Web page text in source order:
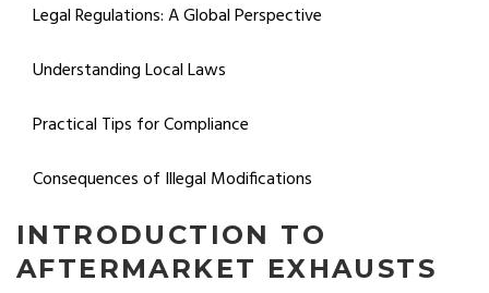
Legal Regulations: A Global Perspective
Understanding Local Laws
Practical Tips for Compliance
Consequences of Illegal Modifications
INTRODUCTION TO
AFTERMARKET EXHAUSTS